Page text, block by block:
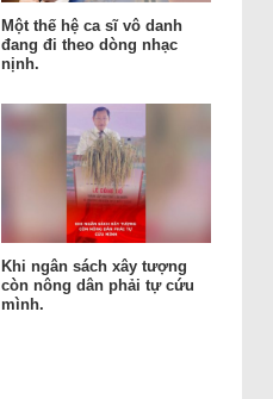
Một thế hệ ca sĩ vô danh
đang đi theo dòng nhạc
nịnh.
Khi ngân sách xây tượng
còn nông dân phải tự cứu
mình.